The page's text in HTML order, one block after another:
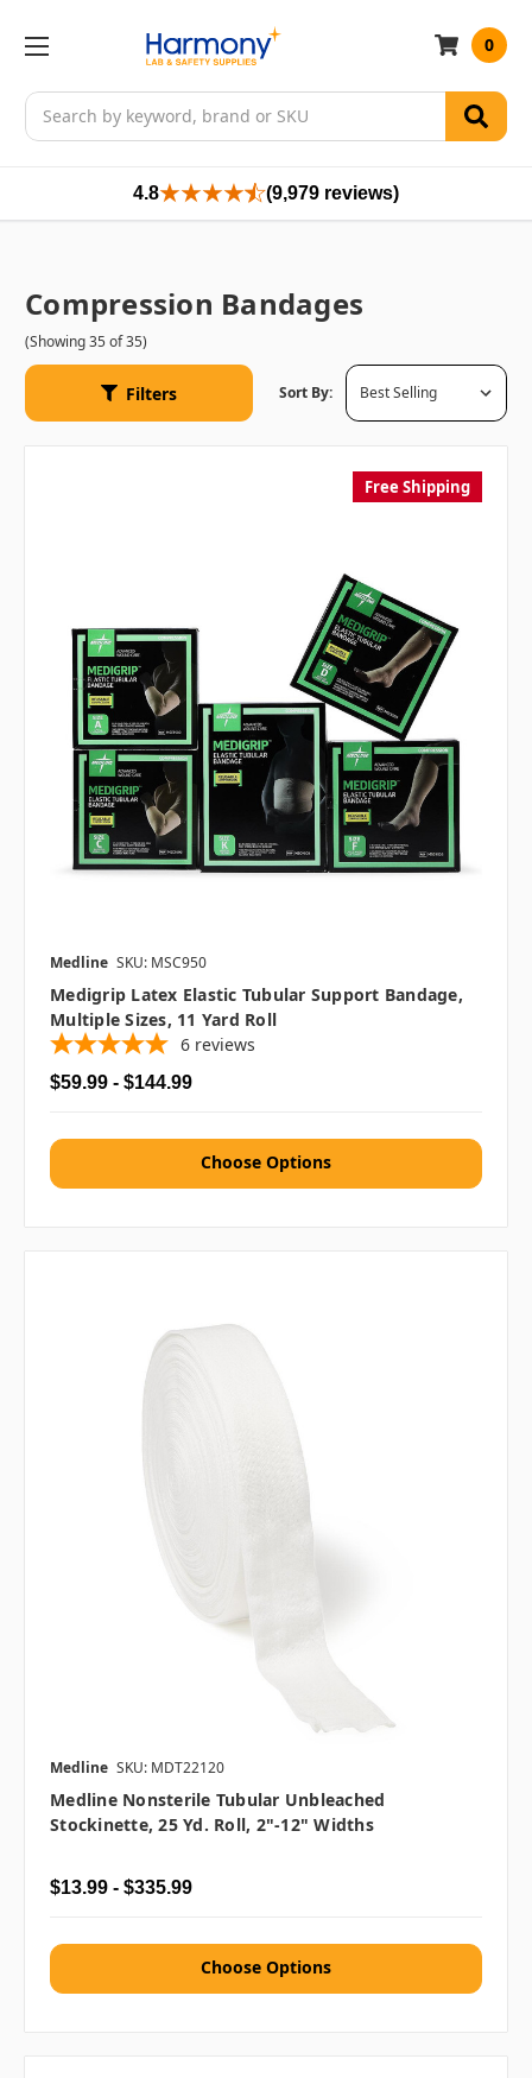
Search
0
4.8 (9,979 reviews)
Compression Bandages
(Showing 35 of 35)
Filters Sort By:
Free Shipping
Medline SKU: MSC950
Medigrip Latex Elastic Tubular Support Bandage,
Multiple Sizes, 11 Yard Roll
6 reviews
$59.99 - $144.99
Choose Options
Medline SKU: MDT22120
Medline Nonsterile Tubular Unbleached
Stockinette, 25 Yd. Roll, 2"-12" Widths
$13.99 - $335.99
Choose Options